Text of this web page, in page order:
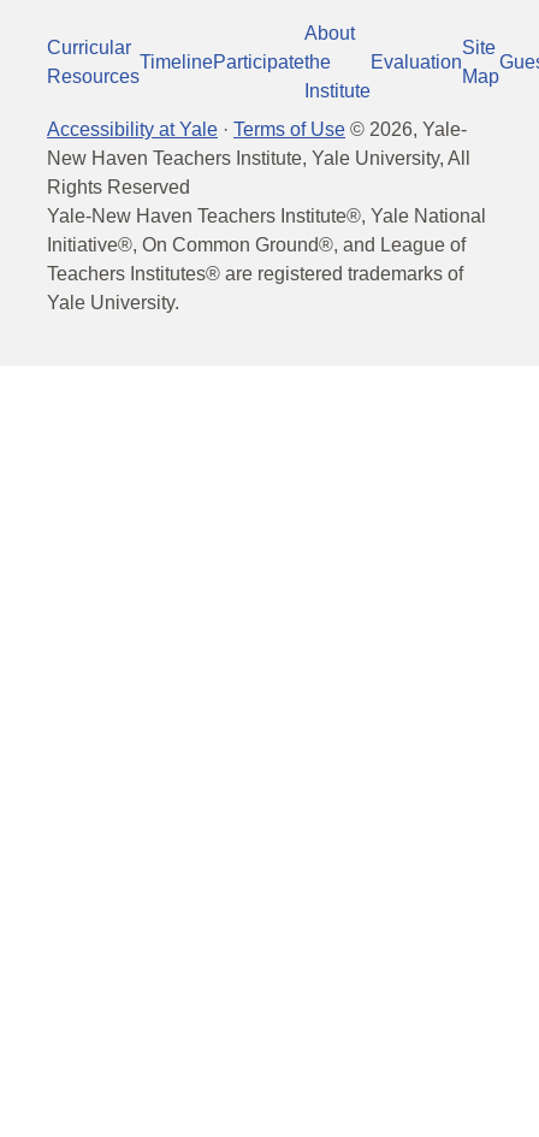
Curricular
Resources
TimelineParticipate
About
the
Institute
Evaluation
Site
Map
Accessibility at Yale · Terms of Use © 2026, Yale-
New Haven Teachers Institute, Yale University, All
Rights Reserved
Yale-New Haven Teachers Institute®, Yale National
Initiative®, On Common Ground®, and League of
Teachers Institutes® are registered trademarks of
Yale University.